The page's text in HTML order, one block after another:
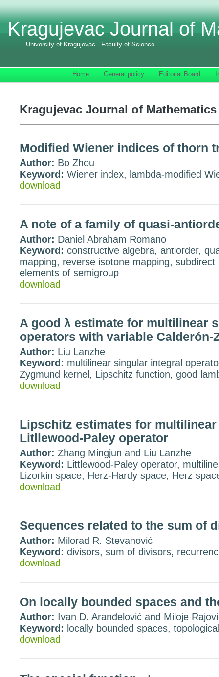
Kragujevac Journal of
University of Kragujevac - Faculty of Science
Home General policy Editorial Board
Kragujevac Journal of Mathematics
Modified Wiener indices of thorn
Author: Bo Zhou
Keyword: Wiener index, lambda-modified
download
A note of a family of quasi-
Author: Daniel Abraham Romano
Keyword: constructive algebra, antiorder,
mapping, reverse isotone mapping,
elements of semigroup
download
A good λ estimate for multilinear
operators with variable Calderón-
Author: Liu Lanzhe
Keyword: multilinear singular integral
Zygmund kernel, Lipschitz function, good
download
Lipschitz estimates for
Litllewood-Paley operator
Author: Zhang Mingjun and Liu Lanzhe
Keyword: Littlewood-Paley operator,
Lizorkin space, Herz-Hardy space, Herz
download
Sequences related to the sum of
Author: Milorad R. Stevanović
Keyword: divisors, sum of divisors,
download
On locally bounded spaces and
Author: Ivan D. Aranđelović and Miloje
Keyword: locally bounded spaces,
download